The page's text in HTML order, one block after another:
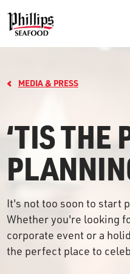
LOCATIONS +
PROMOTIONS
PLAN AN
MEDIA & PRESS
‘TIS THE
It's not too soon to start
Whether you're looking
corporate event or a
the perfect place to